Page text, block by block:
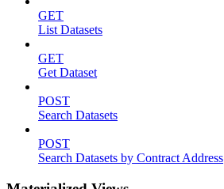
GET
List Datasets
GET
Get Dataset
POST
Search Datasets
POST
Search Datasets by Contract Address